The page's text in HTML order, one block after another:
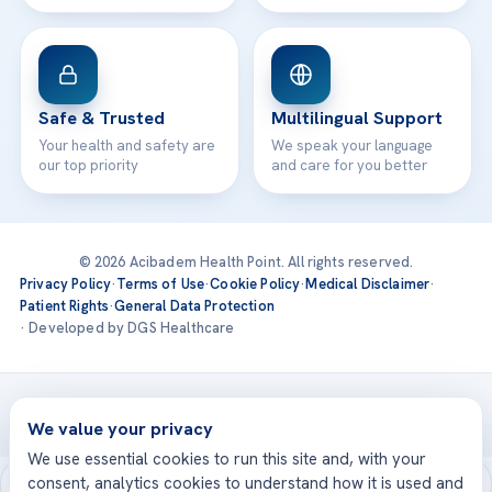
Safe & Trusted
Your health and safety are
our top priority
Multilingual Support
We speak your language
and care for you better
© 2026 Acibadem Health Point. All rights reserved.
Privacy Policy·Terms of Use·Cookie Policy·Medical Disclaimer·
Patient Rights·General Data Protection
· Developed by DGS Healthcare
Treatments are delivered at our JCI-accredited hospitals —
Acıbadem International
We value your privacy
We use essential cookies to run this site and, with your
consent, analytics cookies to understand how it is used and